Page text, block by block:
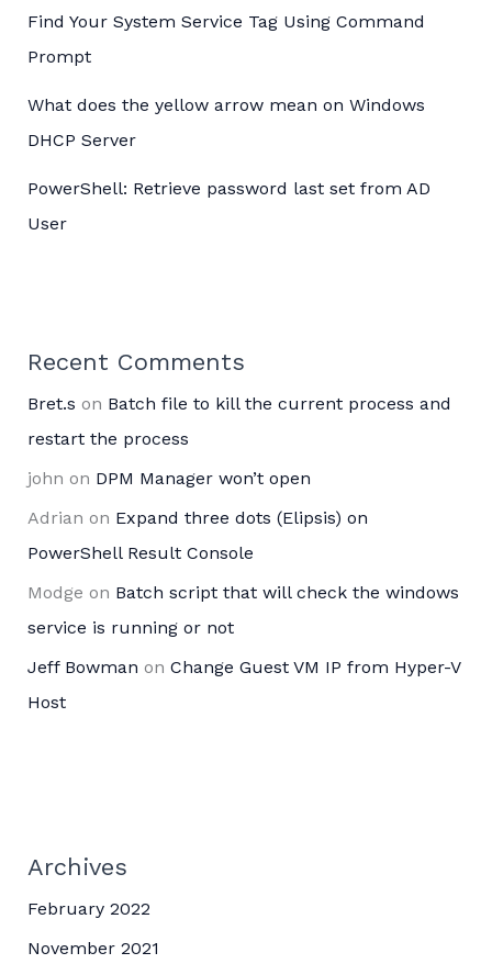
Find Your System Service Tag Using Command
Prompt
What does the yellow arrow mean on Windows
DHCP Server
PowerShell: Retrieve password last set from AD
User
Recent Comments
Bret.s on Batch file to kill the current process and
restart the process
john on DPM Manager won’t open
Adrian on Expand three dots (Elipsis) on
PowerShell Result Console
Modge on Batch script that will check the windows
service is running or not
Jeff Bowman on Change Guest VM IP from Hyper-V
Host
Archives
February 2022
November 2021